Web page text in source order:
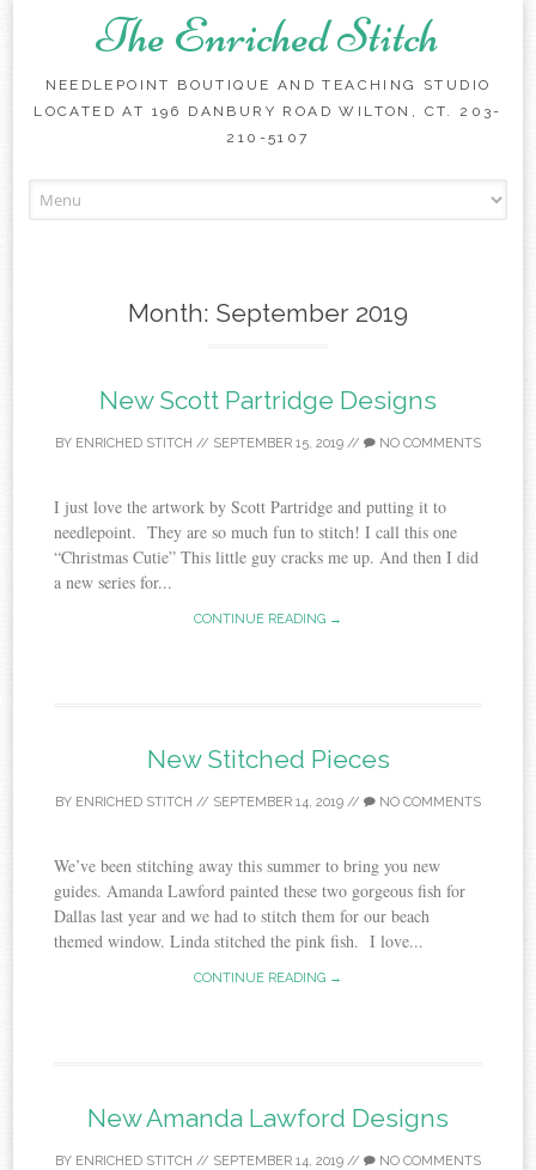
The Enriched Stitch
NEEDLEPOINT BOUTIQUE AND TEACHING STUDIO
LOCATED AT 196 DANBURY ROAD WILTON, CT. 203-
210-5107
to
Month: September 2019
New Scott Partridge Designs
BY ENRICHED STITCH // SEPTEMBER 15, 2019 // NO COMMENTS
I just love the artwork by Scott Partridge and putting it to
needlepoint. They are so much fun to stitch! I call this one
“Christmas Cutie” This little guy cracks me up. And then I did
a new series for...
CONTINUE READING →
New Stitched Pieces
BY ENRICHED STITCH // SEPTEMBER 14, 2019 // NO COMMENTS
We’ve been stitching away this summer to bring you new
guides. Amanda Lawford painted these two gorgeous fish for
Dallas last year and we had to stitch them for our beach
themed window. Linda stitched the pink fish. I love...
CONTINUE READING →
New Amanda Lawford Designs
BY ENRICHED STITCH // SEPTEMBER 14, 2019 // NO COMMENTS